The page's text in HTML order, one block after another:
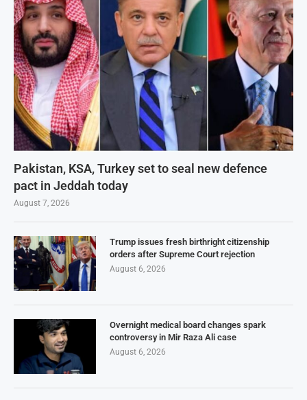
Pakistan, KSA, Turkey set to seal new defence
pact in Jeddah today
August 7, 2026
Trump issues fresh birthright citizenship
orders after Supreme Court rejection
August 6, 2026
Overnight medical board changes spark
controversy in Mir Raza Ali case
August 6, 2026